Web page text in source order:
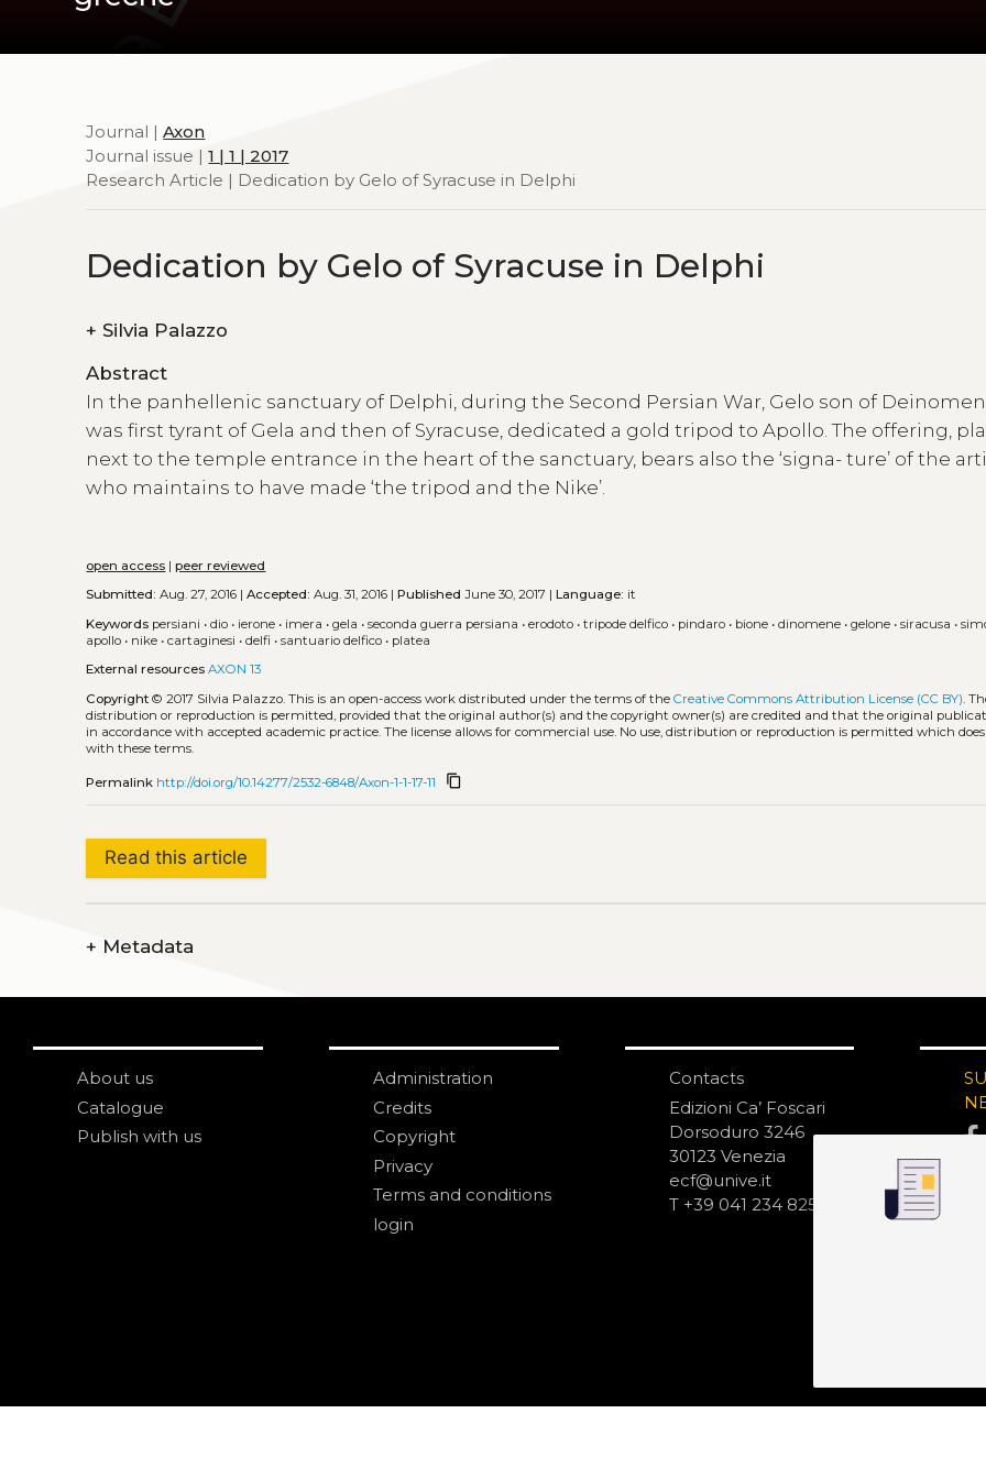
Journal |Axon
Journal issue |1 | 1 | 2017
Research Article | Dedication by Gelo of Syracuse in Delphi
Dedication by Gelo of Syracuse in Delphi
+ Silvia Palazzo
Abstract
In the panhellenic sanctuary of Delphi, during the Second Persian War, Gelo son of
was first tyrant of Gela and then of Syracuse, dedicated a gold tripod to Apollo. The offering,
next to the temple entrance in the heart of the sanctuary, bears also the ‘signa- ture’ of the
who maintains to have made ‘the tripod and the Nike’.
open access |peer reviewed
Submitted: Aug. 27, 2016 |Accepted: Aug. 31, 2016 |Published June 30, 2017 |Language: it
Keywords persiani •dio • ierone • imera •gela •seconda guerra persiana •erodoto •tripode delfico • pindaro • bione •dinomene •gelone •siracusa •
apollo • nike •cartaginesi •delfi •santuario delfico • platea
External resources AXON 13
Copyright © 2017 Silvia Palazzo.This is an open-access work distributed under the terms of theCreative Commons Attribution License (CC BY).
distribution or reproduction is permitted, provided that the original author(s) and the copyright owner(s) are credited and that the original
in accordance with accepted academic practice. The license allows for commercial use. No use, distribution or reproduction is permitted which
with these terms.
Permalink http://doi.org/10.14277/2532-6848/Axon-1-1-17-11 content_copy
Read this article
+ Metadata
About us
Catalogue
Publish with us
Administration
Credits
Copyright
Privacy
Terms and conditions
login
Contacts
Edizioni Ca’ Foscari
Dorsoduro 3246
30123 Venezia
ecf@unive.it
T +39 041 234 8250